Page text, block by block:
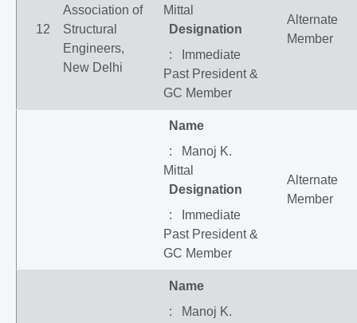
12
Association of
Structural
Engineers,
New Delhi
Mittal
Designation
: Immediate
Past President &
GC Member
Alternate
Member
Name
: Manoj K.
Mittal
Designation
: Immediate
Past President &
GC Member
Alternate
Member
Name
: Manoj K.